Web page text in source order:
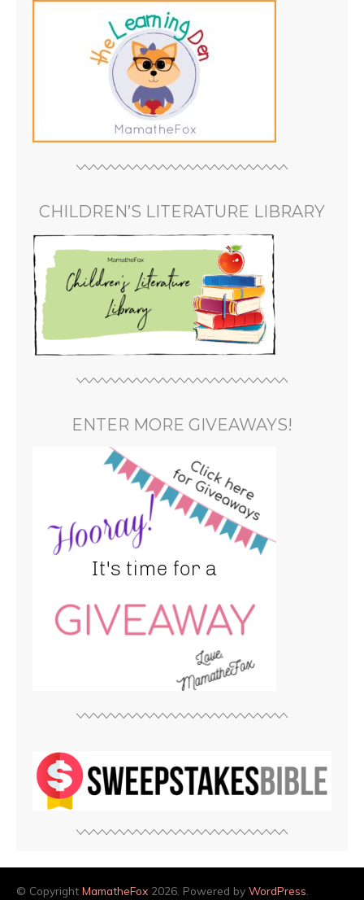
CHILDREN’S LITERATURE LIBRARY
ENTER MORE GIVEAWAYS!
© Copyright MamatheFox 2026. Powered by WordPress